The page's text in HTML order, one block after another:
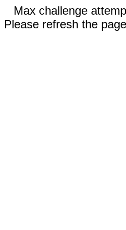
Max challenge
Please refresh the